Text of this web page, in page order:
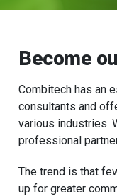
Become
Combitech has an
consultants and
various industries.
professional
The trend is that
up for greater